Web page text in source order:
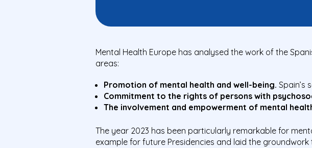
Mental Health Europe has analysed the work of the
areas:
Promotion of mental health and well-being.Spain’s
Commitment to the rights of persons with
The involvement and empowerment of mental
The year 2023 has been particularly remarkable for
example for future Presidencies and laid the groundwork